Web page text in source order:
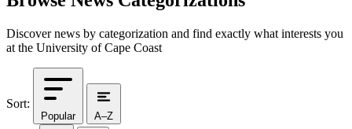
Discover news by categorization and find exactly what interests you
at the University of Cape Coast
Sort:
Popular A–Z